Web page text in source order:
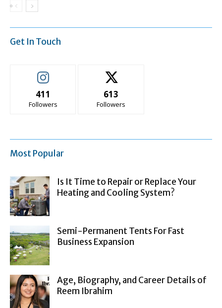
Get In Touch
411
Followers
613
Followers
Most Popular
Is It Time to Repair or Replace Your
Heating and Cooling System?
Semi-Permanent Tents For Fast
Business Expansion
Age, Biography, and Career Details of
Reem Ibrahim